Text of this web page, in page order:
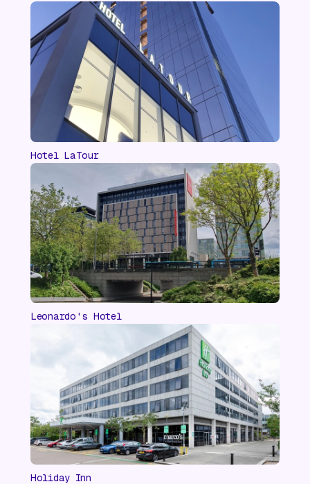
Hotel LaTour
Leonardo's Hotel
Holiday Inn